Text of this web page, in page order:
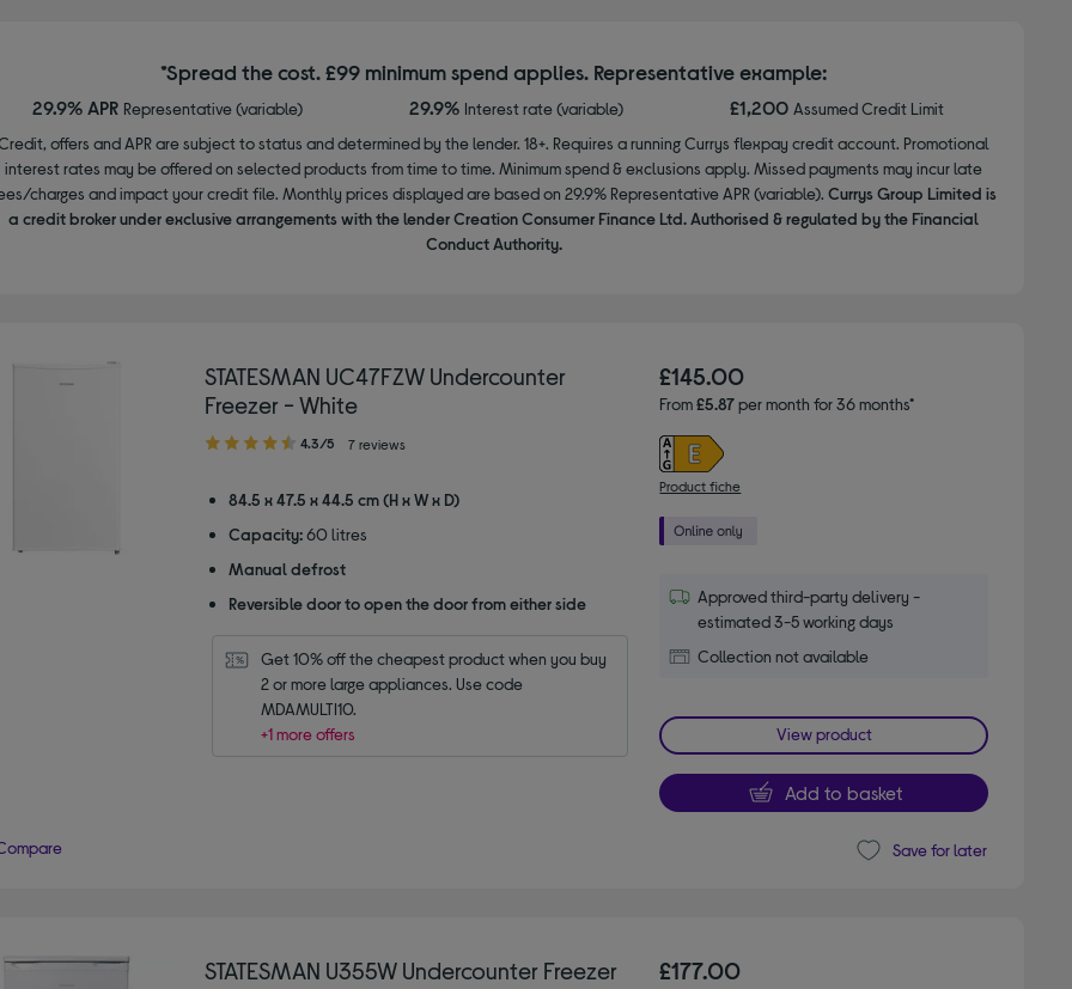
*Spread the cost. £99 minimum spend applies. Representative example:
29.9% APR Representative (variable) 29.9% Interest rate (variable) £1,200Assumed Credit Limit
offers and APR are subject to status and determined by the lender. 18+. Requires a running Currys flexpay credit account. Promotional
interest rates may be offered on selected products from time to time. Minimum spend & exclusions apply. Missed payments may incur late
charges and impact your credit file. Monthly prices displayed are based on 29.9% Representative APR (variable). Currys Group Limited is
a credit broker under exclusive arrangements with the lender Creation Consumer Finance Ltd. Authorised & regulated by the Financial
Conduct Authority.
STATESMAN UC47FZW Undercounter
Freezer - White
4.30
stars
4.3/5 7 reviews
84.5 x 47.5 x 44.5 cm (H x W x D)
Capacity: 60 litres
Manual defrost
Reversible door to open the door from either side
Get 10% off the cheapest product when you buy
2 or more large appliances. Use code
MDAMULTI10.
+1 more offers
£145.00
From£5.87per month for 36 months*
Product fiche
Approved third-party delivery -
estimated 3-5 working days
Collection not available
View product
Add to basket
Save for later
STATESMAN U355W Undercounter Freezer
£177.00